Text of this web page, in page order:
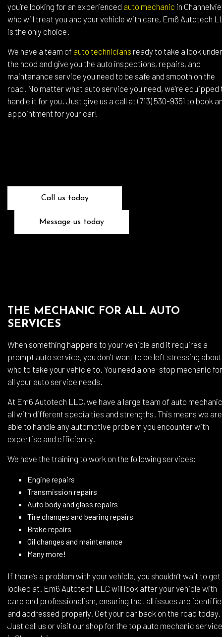
you’re looking for an experienced auto mechanic in
who will treat you and your vehicle with care, Em6 Autotech
is the only choice.
We have a team of auto technicians ready to take a look under
the hood and give you the auto inspections, repairs, and
maintenance service you need to be safe and smooth on the
road. No matter what auto service you need, we’re equipped
handle it for you. Just give us a call at (713) 530-9351 to book
appointment for your car!
Call us today
Message us today
THE MECHANIC FOR ALL AUTO
SERVICES
When something happens to your vehicle and it requires a
prompt auto service, you don’t want to be left stressing about
who to take your vehicle to. You need a one-stop mechanic for
all your auto service needs.
At Em6 Autotech LLC, we have a large team of auto
all with different specialties and strengths. This means we are
able to handle any automotive problem you encounter with
expertise and efficiency.
We have the training to work on the following services:
Engine repairs
Transmission repairs
Auto body and glass repairs
Tire changes and bearing repairs
Brake repairs
Oil changes and maintenance
Many more!
If there’s a problem with your vehicle, you shouldn’t wait to
looked at. Em6 Autotech LLC will look after your vehicle with
care and professionalism, ensuring that all issues are
and addressed properly. Get your car back on the road today.
Just call us or visit our shop for the top auto mechanic service